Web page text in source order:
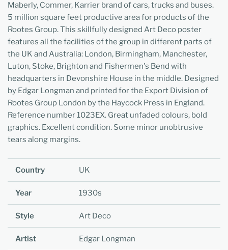
Maberly, Commer, Karrier brand of cars, trucks and buses.
5 million square feet productive area for products of the
Rootes Group. This skillfully designed Art Deco poster
features all the facilities of the group in different parts of
the UK and Australia: London, Birmingham, Manchester,
Luton, Stoke, Brighton and Fishermen's Bend with
headquarters in Devonshire House in the middle. Designed
by Edgar Longman and printed for the Export Division of
Rootes Group London by the Haycock Press in England.
Reference number 1023EX. Great unfaded colours, bold
graphics. Excellent condition. Some minor unobtrusive
tears along margins.
Country UK
Year 1930s
Style Art Deco
Artist Edgar Longman